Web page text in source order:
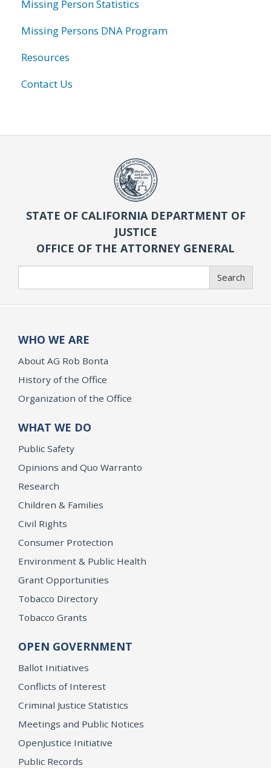
Missing Person Statistics
Missing Persons DNA Program
Resources
Contact Us
STATE OF CALIFORNIA DEPARTMENT OF
JUSTICE
OFFICE OF THE ATTORNEY GENERAL
Search
WHO WE ARE
About AG Rob Bonta
History of the Office
Organization of the Office
WHAT WE DO
Public Safety
Opinions and Quo Warranto
Research
Children & Families
Civil Rights
Consumer Protection
Environment & Public Health
Grant Opportunities
Tobacco Directory
Tobacco Grants
OPEN GOVERNMENT
Ballot Initiatives
Conflicts of Interest
Criminal Justice Statistics
Meetings and Public Notices
OpenJustice Initiative
Public Records